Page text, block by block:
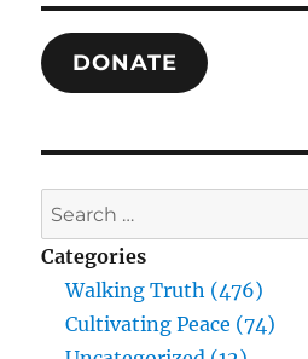
DONATE
Search
for:
Categories
Walking Truth (476)
Cultivating Peace (74)